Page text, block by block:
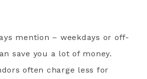
mention – weekdays or off-
save you a lot of money.
often charge less for